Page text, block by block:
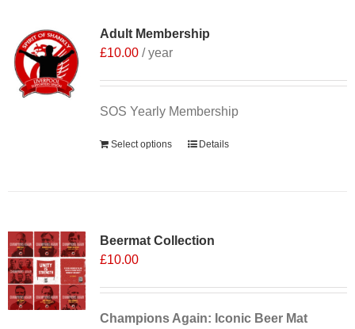
Adult Membership
£10.00 / year
SOS Yearly Membership
Select options Details
Beermat Collection
£10.00
Champions Again: Iconic Beer Mat